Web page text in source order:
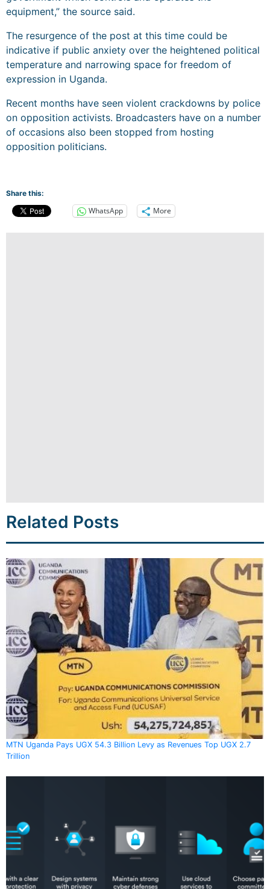
equipment,” the source said.
The resurgence of the post at this time could be
indicative if public anxiety over the heightened political
temperature and narrowing space for freedom of
expression in Uganda.
Recent months have seen violent crackdowns by police
on opposition activists. Broadcasters have on a number
of occasions also been stopped from hosting
opposition politicians.
Share this:
WhatsApp More
Related Posts
MTN Uganda Pays UGX 54.3 Billion Levy as Revenues Top UGX 2.7
Trillion